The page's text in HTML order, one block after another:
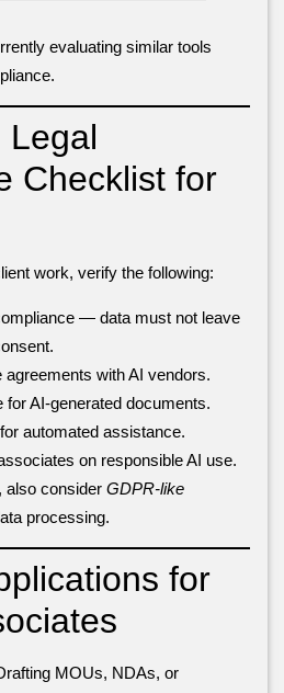
evaluating similar tools
Legal
Checklist for
work, verify the following:
— data must not leave
agreements with AI vendors.
for AI-generated documents.
automated assistance.
on responsible AI use.
also consider GDPR-like
processing.
for
MOUs, NDAs, or